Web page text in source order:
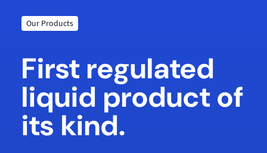
Our Products
First regulated
liquid product of
its kind.